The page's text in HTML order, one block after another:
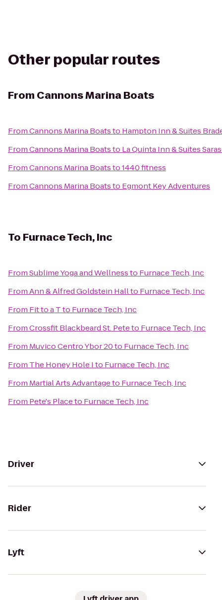
Other popular routes
From Cannons Marina Boats
FromCannons Marina Boatsto Hampton Inn & Suites
FromCannons Marina Boatsto La Quinta Inn & Suites
FromCannons Marina Boatsto1440 fitness
FromCannons Marina Boatsto Egmont Key Adventures
To Furnace Tech, Inc
FromSublime Yoga and Wellnessto Furnace Tech, Inc
FromAnn & Alfred Goldstein Hallto Furnace Tech, Inc
From Fit to a Tto Furnace Tech, Inc
FromCrossfit Blackbeard St. Peteto Furnace Tech, Inc
From Muvico Centro Ybor 20to Furnace Tech, Inc
From The Honey Hole Ito Furnace Tech, Inc
From Martial Arts Advantageto Furnace Tech, Inc
From Pete's Placeto Furnace Tech, Inc
Driver
Rider
Lyft